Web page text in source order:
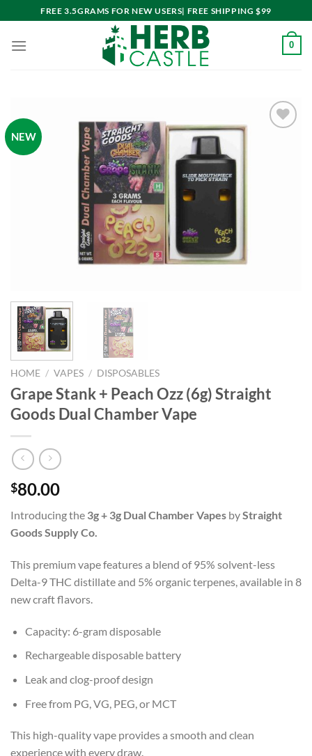
to
content
FREE 3.5GRAMS FOR NEW USERS| FREE SHIPPING $99
0
NEW
HOME / VAPES / DISPOSABLES
Grape Stank + Peach Ozz (6g) Straight
Goods Dual Chamber Vape
$80.00
Introducing the 3g + 3g Dual Chamber Vapes byStraight
Goods Supply Co.
This premium vape features a blend of 95% solvent-less
Delta-9 THC distillate and 5% organic terpenes, available in 8
new craft flavors.
Capacity: 6-gram disposable
Rechargeable disposable battery
Leak and clog-proof design
Free from PG, VG, PEG, or MCT
This high-quality vape provides a smooth and clean
experience with every draw.